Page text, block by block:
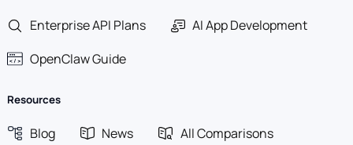
Enterprise API Plans
AI App Development
OpenClaw Guide
Resources
Blog News All Comparisons